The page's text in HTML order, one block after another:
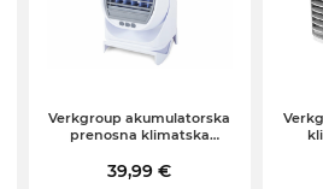
Verkgroup akumulatorska
prenosna klimatska
hladilnik, 2v1
39,99 €